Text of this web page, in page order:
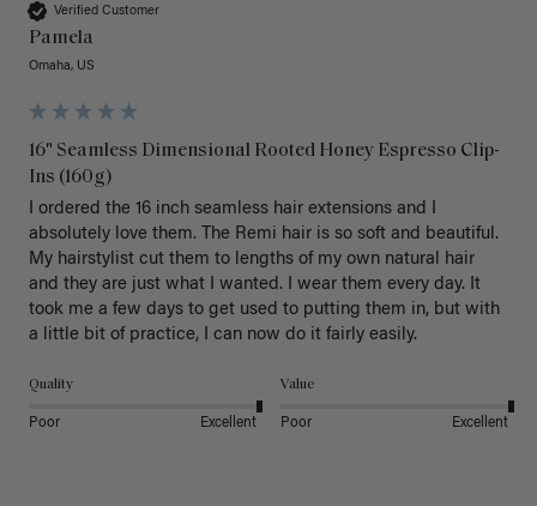
Verified Customer
Pamela
Omaha, US
16" Seamless Dimensional Rooted Honey Espresso Clip-
Ins (160g)
I ordered the 16 inch seamless hair extensions and I
absolutely love them. The Remi hair is so soft and beautiful.
My hairstylist cut them to lengths of my own natural hair
and they are just what I wanted. I wear them every day. It
took me a few days to get used to putting them in, but with
a little bit of practice, I can now do it fairly easily.
Quality
Poor Excellent
Value
Poor Excellent